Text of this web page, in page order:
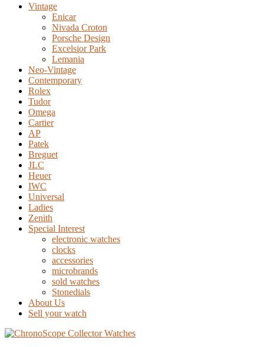
Vintage
Enicar
Nivada Croton
Porsche Design
Excelsior Park
Lemania
Neo-Vintage
Contemporary
Rolex
Tudor
Omega
Cartier
AP
Patek
Breguet
JLC
Heuer
IWC
Universal
Ladies
Zenith
Special Interest
electronic watches
clocks
accessories
microbrands
sold watches
Stonedials
About Us
Sell your watch